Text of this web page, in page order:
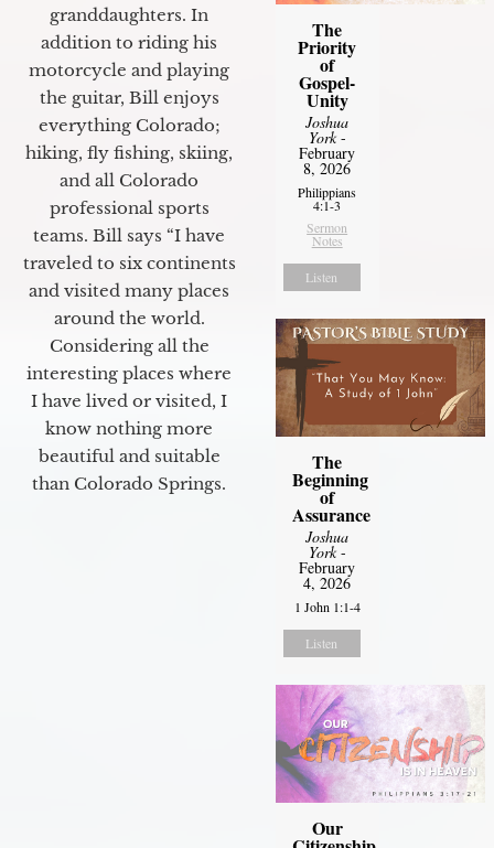
granddaughters. In
addition to riding his
motorcycle and playing
the guitar, Bill enjoys
everything Colorado;
hiking, fly fishing, skiing,
and all Colorado
professional sports
teams. Bill says “I have
traveled to six continents
and visited many places
around the world.
Considering all the
interesting places where
I have lived or visited, I
know nothing more
beautiful and suitable
than Colorado Springs.
The
Priority
of
Gospel-
Unity
Joshua
York-
February
8, 2026
Philippians
4:1-3
Sermon
Notes
Listen
The
Beginning
of
Assurance
Joshua
York-
February
4, 2026
1 John 1:1-4
Listen
Our